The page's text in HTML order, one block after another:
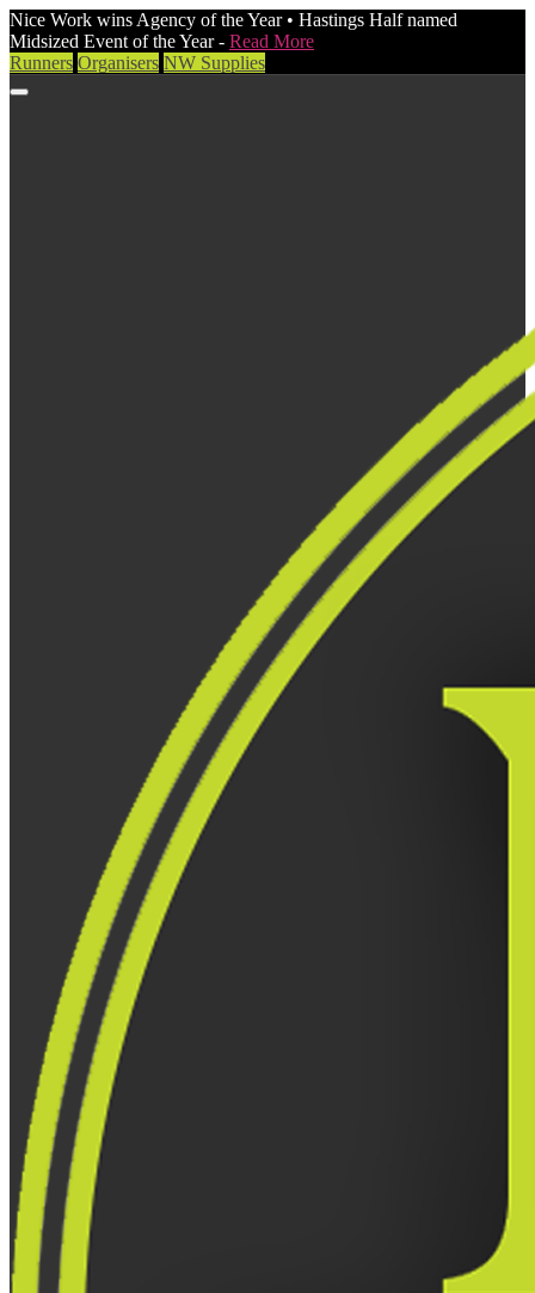
Nice Work wins Agency of the Year • Hastings Half named
Midsized Event of the Year - Read More
Runners Organisers NW Supplies